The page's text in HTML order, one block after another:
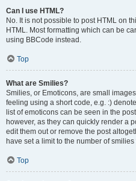
Can I use HTML?
No. It is not possible to post HTML on
HTML. Most formatting which can be
using BBCode instead.
Top
What are Smilies?
Smilies, or Emoticons, are small
feeling using a short code, e.g. :)
list of emoticons can be seen in the
however, as they can quickly render a
edit them out or remove the post
have set a limit to the number of
Top